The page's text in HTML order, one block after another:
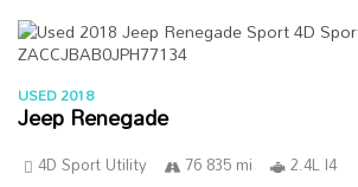
USED 2018
Jeep Renegade
4D Sport Utility 76 835 mi
2.4L I4